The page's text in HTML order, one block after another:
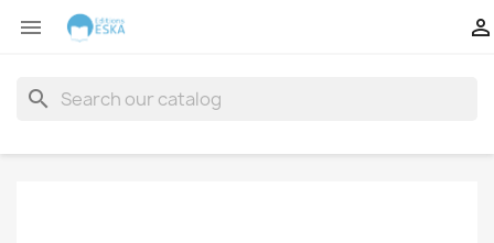
 
search